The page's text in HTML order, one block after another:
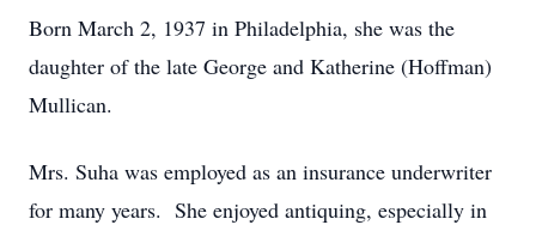
Born March 2, 1937 in Philadelphia, she was the
daughter of the late George and Katherine (Hoffman)
Mullican.
Mrs. Suha was employed as an insurance underwriter
for many years. She enjoyed antiquing, especially in